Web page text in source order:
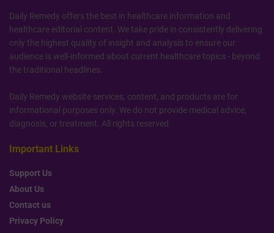
Daily Remedy offers the best in healthcare information and
healthcare editorial content. We take pride in consistently delivering
only the highest quality of insight and analysis to ensure our
audience is well-informed about current healthcare topics - beyond
the traditional headlines.
Daily Remedy website services, content, and products are for
informational purposes only. We do not provide medical advice,
diagnosis, or treatment. All rights reserved.
Important Links
Support Us
About Us
Contact us
Privacy Policy